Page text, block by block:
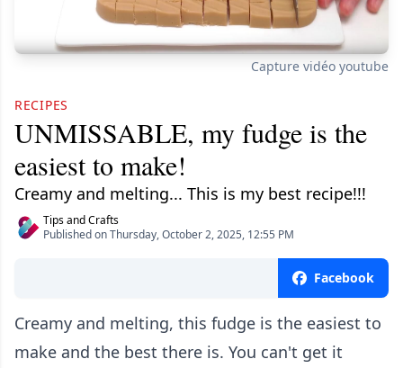
Capture vidéo youtube
RECIPES
UNMISSABLE, my fudge is the
easiest to make!
Creamy and melting... This is my best recipe!!!
Tips and Crafts
Published on Thursday, October 2, 2025, 12:55 PM
Facebook
Creamy and melting, this fudge is the easiest to
make and the best there is. You can't get it